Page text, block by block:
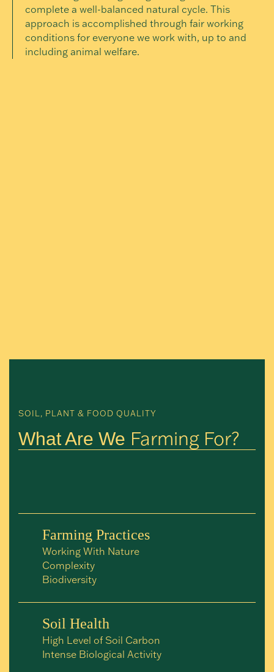
complete a well-balanced natural cycle. This
approach is accomplished through fair working
conditions for everyone we work with, up to and
including animal welfare.
SOIL, PLANT & FOOD QUALITY
What Are We Farming For?
Farming Practices
Working With Nature
Complexity
Biodiversity
Soil Health
High Level of Soil Carbon
Intense Biological Activity